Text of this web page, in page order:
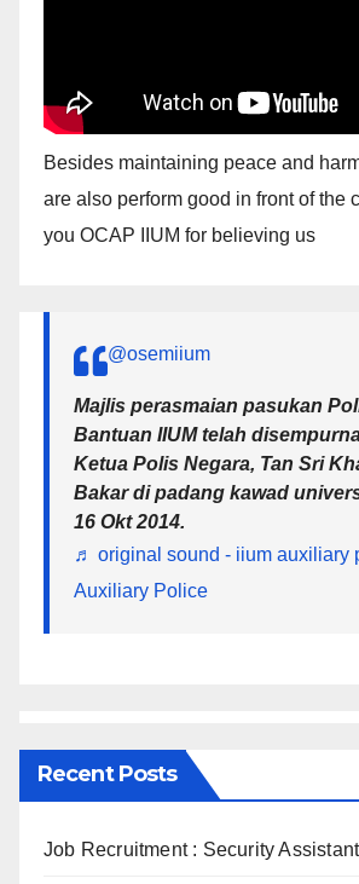
Besides maintaining peace and
are also perform good in front of the
you OCAP IIUM for believing us
@osemiium
Majlis perasmaian pasukan
Bantuan IIUM telah
Ketua Polis Negara, Tan Sri
Bakar di padang kawad
16 Okt 2014.
♬ original sound - iium auxiliary
Auxiliary Police
Recent Posts
Job Recruitment : Security